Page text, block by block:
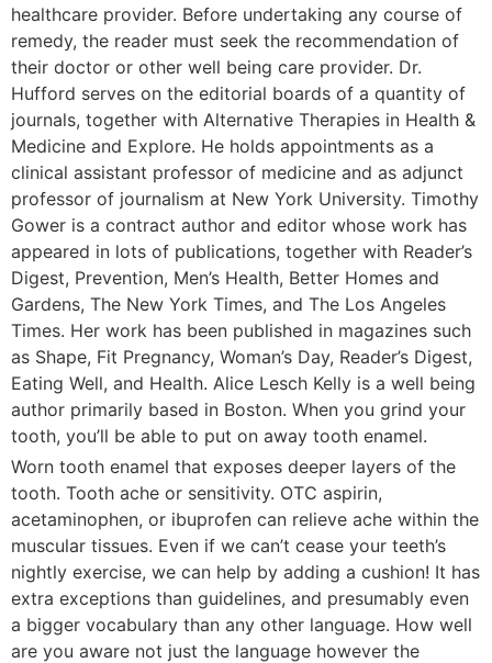
healthcare provider. Before undertaking any course of
remedy, the reader must seek the recommendation of
their doctor or other well being care provider. Dr.
Hufford serves on the editorial boards of a quantity of
journals, together with Alternative Therapies in Health &
Medicine and Explore. He holds appointments as a
clinical assistant professor of medicine and as adjunct
professor of journalism at New York University. Timothy
Gower is a contract author and editor whose work has
appeared in lots of publications, together with Reader’s
Digest, Prevention, Men’s Health, Better Homes and
Gardens, The New York Times, and The Los Angeles
Times. Her work has been published in magazines such
as Shape, Fit Pregnancy, Woman’s Day, Reader’s Digest,
Eating Well, and Health. Alice Lesch Kelly is a well being
author primarily based in Boston. When you grind your
tooth, you’ll be able to put on away tooth enamel.
Worn tooth enamel that exposes deeper layers of the
tooth. Tooth ache or sensitivity. OTC aspirin,
acetaminophen, or ibuprofen can relieve ache within the
muscular tissues. Even if we can’t cease your teeth’s
nightly exercise, we can help by adding a cushion! It has
extra exceptions than guidelines, and presumably even
a bigger vocabulary than any other language. How well
are you aware not just the language however the